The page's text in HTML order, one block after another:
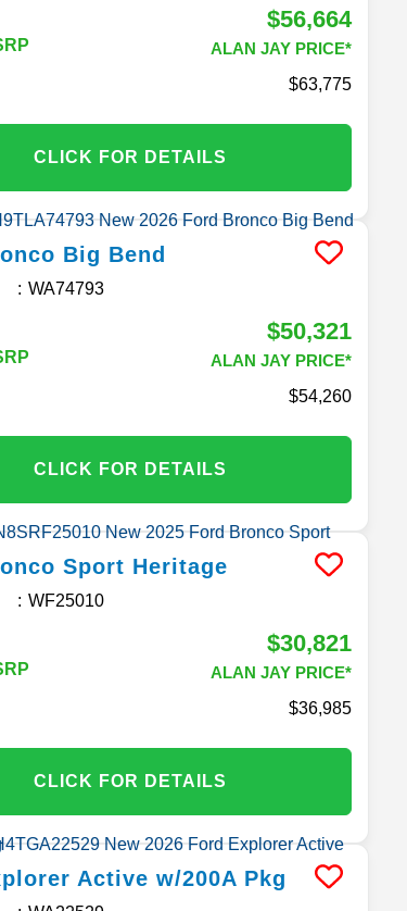
$56,664
ALAN JAY PRICE*
63,775
CLICK FOR DETAILS
Big Bend
WA74793
$50,321
ALAN JAY PRICE*
54,260
CLICK FOR DETAILS
Sport Heritage
WF25010
$30,821
ALAN JAY PRICE*
36,985
CLICK FOR DETAILS
Active w/200A Pkg